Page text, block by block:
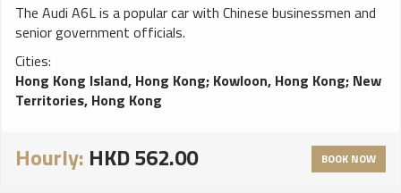
The Audi A6L is a popular car with Chinese businessmen and
senior government officials.
Cities:
Hong Kong Island, Hong Kong; Kowloon, Hong Kong; New
Territories, Hong Kong
Hourly: HKD 562.00 BOOK NOW